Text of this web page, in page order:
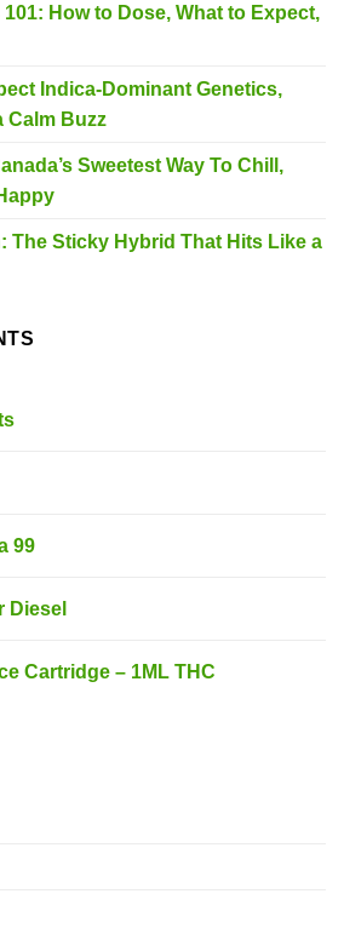
How to Dose, What to Expect,
Indica-Dominant Genetics,
Calm Buzz
Sweetest Way To Chill,
The Sticky Hybrid That Hits Like a
99
Diesel
Cartridge – 1ML THC